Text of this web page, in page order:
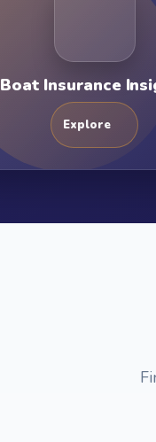
Boat Insurance
Explore